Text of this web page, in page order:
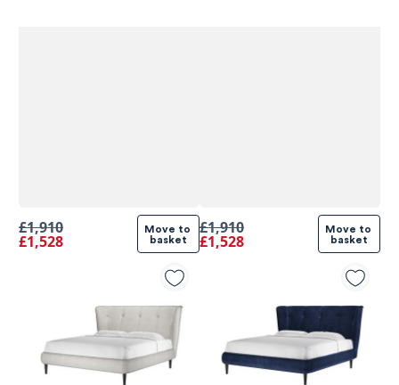
£1,910
£1,528
Move to
basket
£1,910
£1,528
Move to
basket